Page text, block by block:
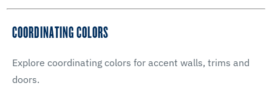
COORDINATING COLORS
Explore coordinating colors for accent walls, trims and
doors.